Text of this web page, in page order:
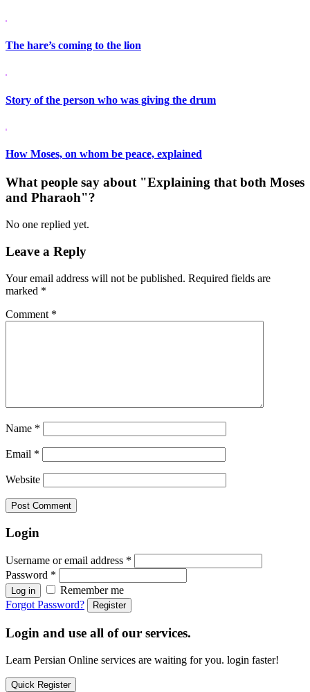
The hare’s coming to the lion
Story of the person who was giving the drum
How Moses, on whom be peace, explained
What people say about "Explaining that both Moses
and Pharaoh"?
No one replied yet.
Leave a Reply
Your email address will not be published. Required fields are
marked *
Comment *
Name *
Email *
Website
Login
Username or email address *
Password *
Log in
Remember me
Forgot Password?
Register
Login and use all of our services.
Learn Persian Online services are waiting for you. login faster!
Quick Register